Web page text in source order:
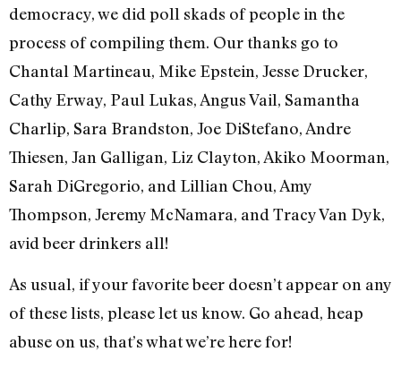
democracy, we did poll skads of people in the
process of compiling them. Our thanks go to
Chantal Martineau, Mike Epstein, Jesse Drucker,
Cathy Erway, Paul Lukas, Angus Vail, Samantha
Charlip, Sara Brandston, Joe DiStefano, Andre
Thiesen, Jan Galligan, Liz Clayton, Akiko Moorman,
Sarah DiGregorio, and Lillian Chou, Amy
Thompson, Jeremy McNamara, and Tracy Van Dyk,
avid beer drinkers all!
As usual, if your favorite beer doesn’t appear on any
of these lists, please let us know. Go ahead, heap
abuse on us, that’s what we’re here for!